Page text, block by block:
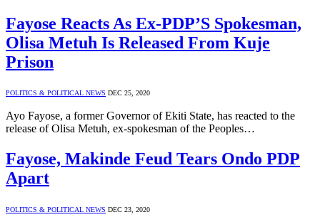
Fayose Reacts As Ex-PDP’S Spokesman,
Olisa Metuh Is Released From Kuje
Prison
POLITICS & POLITICAL NEWS DEC 25, 2020
Ayo Fayose, a former Governor of Ekiti State, has reacted to the
release of Olisa Metuh, ex-spokesman of the Peoples…
Fayose, Makinde Feud Tears Ondo PDP
Apart
POLITICS & POLITICAL NEWS DEC 23, 2020